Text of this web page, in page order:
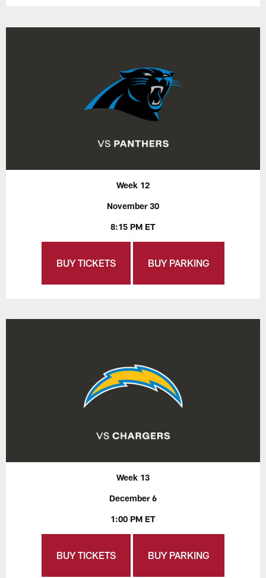
Week 12
November 30
8:15 PM ET
BUY TICKETS BUY PARKING
Week 13
December 6
1:00 PM ET
BUY TICKETS BUY PARKING